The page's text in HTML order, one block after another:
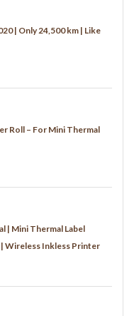
| Only 24,500 km | Like
Roll – For Mini Thermal
| Mini Thermal Label
Wireless Inkless Printer